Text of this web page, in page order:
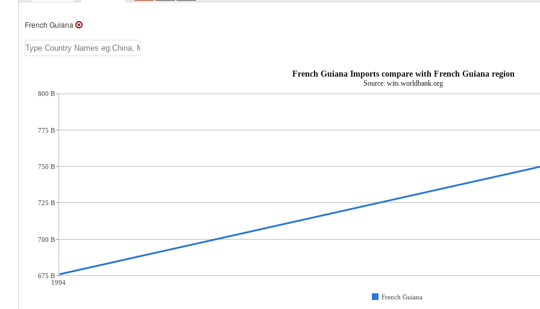
French Guiana
French Guiana Imports compare with French Guiana region
Source: wits.worldbank.org
1994
French Guiana
800 B
775 B
750 B
725 B
700 B
675 B